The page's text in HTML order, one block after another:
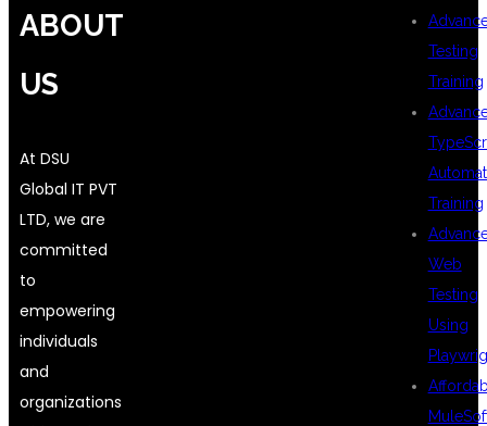
Testing
Training
Training
Web
Testing
Using
ABOUT
US
At DSU
Global IT PVT
LTD, we are
committed
to
empowering
individuals
and
organizations